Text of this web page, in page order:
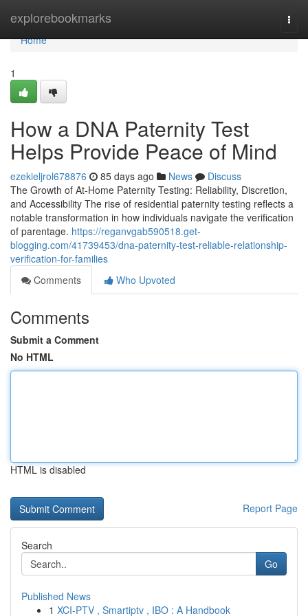
explorebookmarks
Home
Home
1
How a DNA Paternity Test
Helps Provide Peace of Mind
ezekieljrol678876 85 days ago News
Discuss
The Growth of At-Home Paternity Testing: Reliability, Discretion,
and Accessibility The rise of residential paternity testing reflects a
notable transformation in how individuals navigate the verification
of parentage. https://reganvgab590518.get-
blogging.com/41739453/dna-paternity-test-reliable-relationship-
verification-for-families
Comments
Who Upvoted
Comments
Submit a Comment
No HTML
HTML is disabled
Report Page
Search
Go
Published News
1 XCI-PTV , Smartiptv , IBO : A Handbook